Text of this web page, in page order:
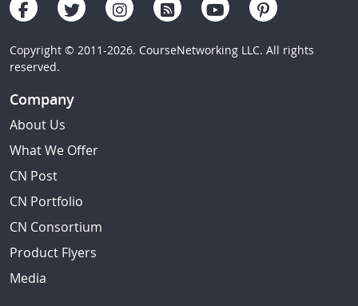
Copyright © 2011-2026. CourseNetworking LLC. All rights
reserved.
Company
About Us
What We Offer
CN Post
CN Portfolio
CN Consortium
Product Flyers
Media